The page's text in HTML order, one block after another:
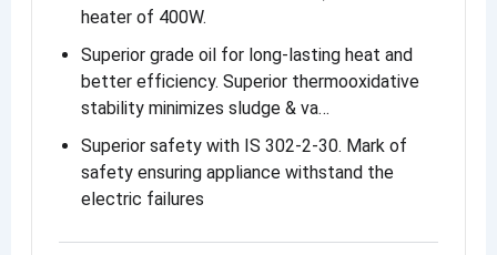
heater of 400W.
Superior grade oil for long-lasting heat and
better efficiency. Superior thermooxidative
stability minimizes sludge & va…
Superior safety with IS 302-2-30. Mark of
safety ensuring appliance withstand the
electric failures